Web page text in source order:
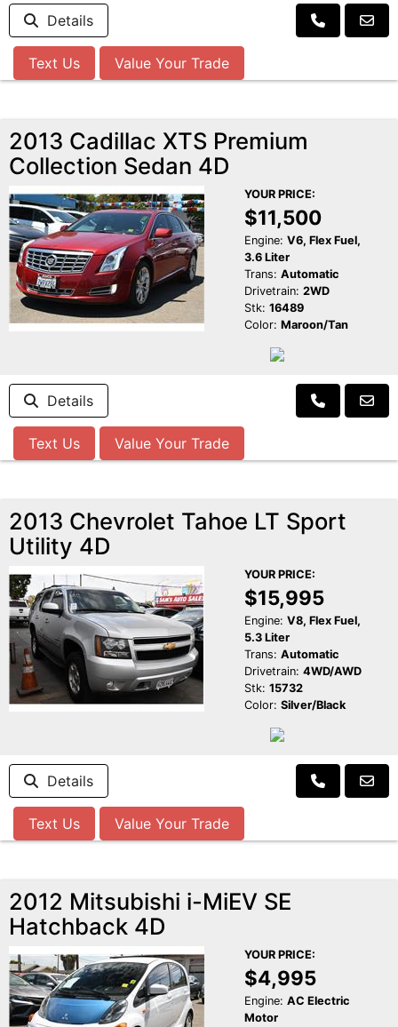
Details
Text Us Value Your Trade
2013 Cadillac XTS Premium
Collection Sedan 4D
YOUR PRICE:
$11,500
Engine: V6, Flex Fuel,
3.6 Liter
Trans: Automatic
Drivetrain: 2WD
Stk: 16489
Color: Maroon/Tan
Details
Text Us Value Your Trade
2013 Chevrolet Tahoe LT Sport
Utility 4D
YOUR PRICE:
$15,995
Engine: V8, Flex Fuel,
5.3 Liter
Trans: Automatic
Drivetrain: 4WD/AWD
Stk: 15732
Color: Silver/Black
Details
Text Us Value Your Trade
2012 Mitsubishi i-MiEV SE
Hatchback 4D
YOUR PRICE:
$4,995
Engine: AC Electric
Motor